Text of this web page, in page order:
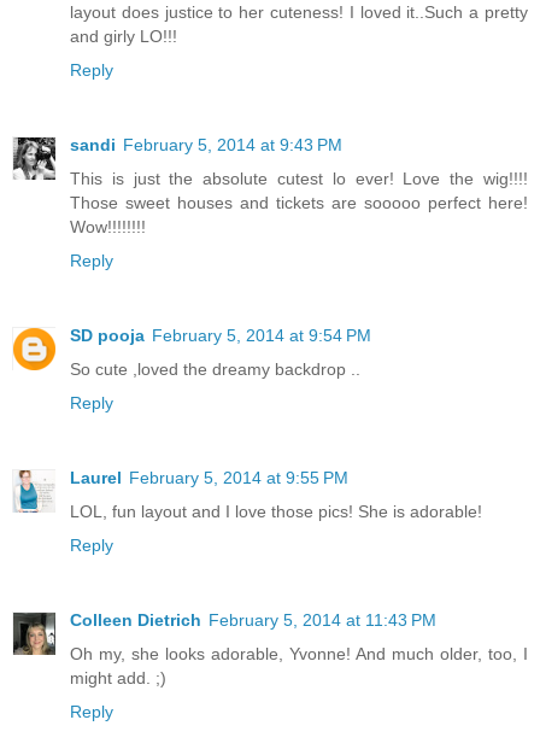
layout does justice to her cuteness! I loved it..Such a pretty
and girly LO!!!
Reply
sandi February 5, 2014 at 9:43 PM
This is just the absolute cutest lo ever! Love the wig!!!!
Those sweet houses and tickets are sooooo perfect here!
Wow!!!!!!!!
Reply
SD pooja February 5, 2014 at 9:54 PM
So cute ,loved the dreamy backdrop ..
Reply
Laurel February 5, 2014 at 9:55 PM
LOL, fun layout and I love those pics! She is adorable!
Reply
Colleen Dietrich February 5, 2014 at 11:43 PM
Oh my, she looks adorable, Yvonne! And much older, too, I
might add. ;)
Reply